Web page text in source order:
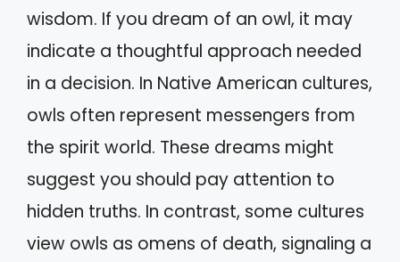
wisdom. If you dream of an owl, it may
indicate a thoughtful approach needed
in a decision. In Native American cultures,
owls often represent messengers from
the spirit world. These dreams might
suggest you should pay attention to
hidden truths. In contrast, some cultures
view owls as omens of death, signaling a